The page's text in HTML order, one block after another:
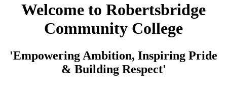
Welcome to Robertsbridge
Community College
'Empowering Ambition, Inspiring Pride
& Building Respect'